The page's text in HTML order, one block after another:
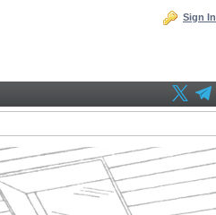
Sign In